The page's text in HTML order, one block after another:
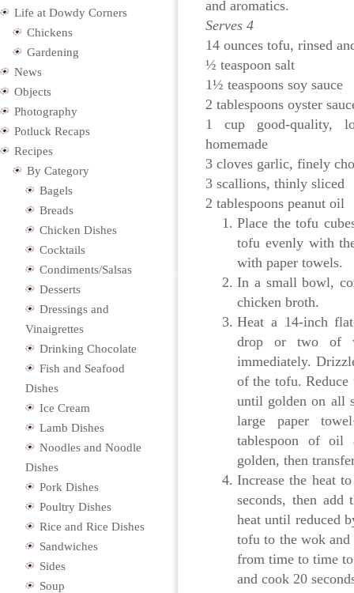
and aromatics.
Serves 4
14 ounces tofu, rinsed
½ teaspoon salt
1½ teaspoons soy sauce
2 tablespoons oyster
1 cup good-quality,
homemade
3 cloves garlic, finely
3 scallions, thinly sliced
2 tablespoons peanut oil
Place the tofu
tofu evenly with
with paper towels.
In a small bowl,
chicken broth.
Heat a 14-inch
drop or two of
immediately.
of the tofu.
until golden on all
large paper
tablespoon of oil
golden, then
Increase the heat
seconds, then add
heat until reduced
tofu to the wok
from time to time
and cook 20
Life at Dowdy Corners
Chickens
Gardening
News
Objects
Photography
Potluck Recaps
Recipes
By Category
Bagels
Breads
Chicken Dishes
Cocktails
Condiments/Salsas
Desserts
Dressings and
Vinaigrettes
Drinking Chocolate
Fish and Seafood
Dishes
Ice Cream
Lamb Dishes
Noodles and Noodle
Dishes
Pork Dishes
Poultry Dishes
Rice and Rice Dishes
Sandwiches
Sides
Soup